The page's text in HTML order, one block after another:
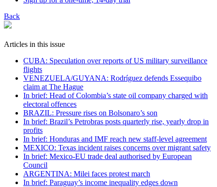
Back
Articles in this issue
CUBA: Speculation over reports of US military surveillance
flights
VENEZUELA/GUYANA: Rodríguez defends Essequibo
claim at The Hague
In brief: Head of Colombia’s state oil company charged with
electoral offences
BRAZIL: Pressure rises on Bolsonaro’s son
In brief: Brazil’s Petrobras posts quarterly rise, yearly drop in
profits
In brief: Honduras and IMF reach new staff-level agreement
MEXICO: Texas incident raises concerns over migrant safety
In brief: Mexico-EU trade deal authorised by European
Council
ARGENTINA: Milei faces protest march
In brief: Paraguay’s income inequality edges down